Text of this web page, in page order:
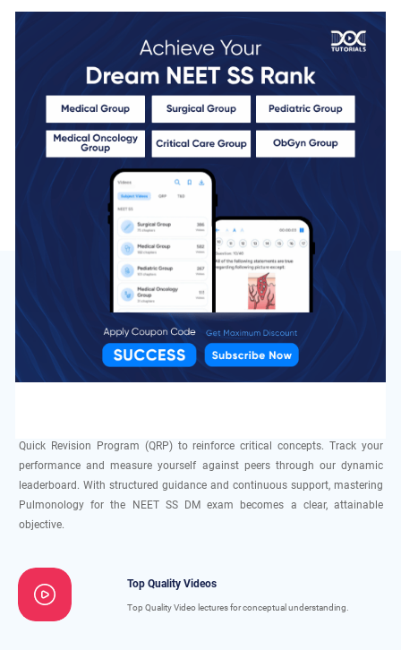
QBank
10 Chapters
Total MCQs
460 MCQs
of Pulmonology In DocTutorials
At DocTutorials, we are committed to helping students excel in the NEET SS
DM exam, specifically in Pulmonology. Our expert faculty, comprising
leading pulmonologists and clinicians, delivers focused instruction and
one-on-one mentorship. Enhance your preparation with high-quality video
Quick Revision Program (QRP) to reinforce critical concepts. Track your
performance and measure yourself against peers through our dynamic
leaderboard. With structured guidance and continuous support, mastering
Pulmonology for the NEET SS DM exam becomes a clear, attainable
objective.
Top Quality Videos
Top Quality Video lectures for conceptual understanding.